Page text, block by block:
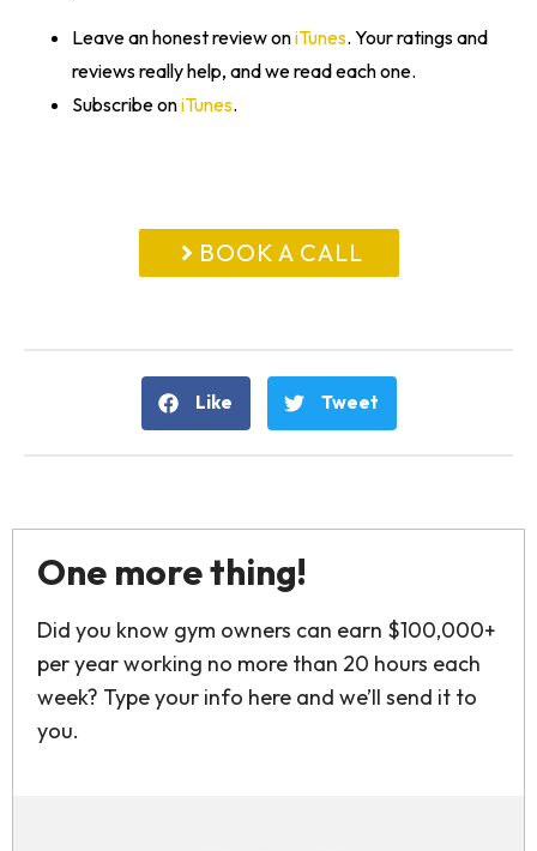
Leave an honest review oniTunes. Your ratings and
reviews really help, and we read each one.
Subscribe oniTunes.
BOOK A CALL
Like Tweet
One more thing!
Did you know gym owners can earn $100,000+
per year working no more than 20 hours each
week? Type your info here and we’ll send it to
you.